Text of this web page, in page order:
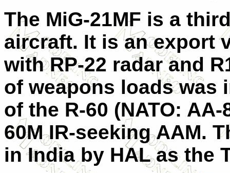
The MiG-21MF is a
aircraft. It is an export
with RP-22 radar and
of weapons loads was
of the R-60 (NATO:
60M IR-seeking AAM.
in India by HAL as the